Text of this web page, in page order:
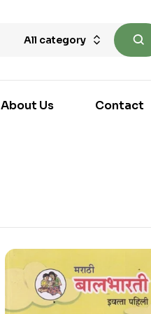
All category
About Us Contact